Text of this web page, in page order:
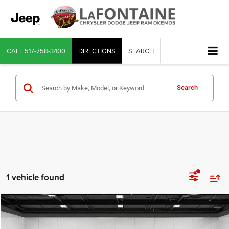
CALL 517-758-3400 DIRECTIONS SEARCH
Search
1 vehicle found
2023Honda CivicSport Touring
$27,311
Compare Vehicle